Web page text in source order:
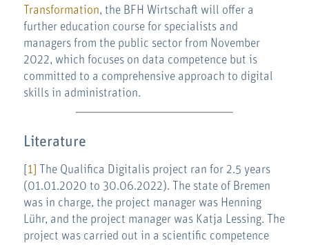
Transformation, the BFH Wirtschaft will offer a
further education course for specialists and
managers from the public sector from November
2022, which focuses on data competence but is
committed to a comprehensive approach to digital
skills in administration.
Literature
1]
The Qualifica Digitalis project ran for 2.5 years
(01.01.2020 to 30.06.2022). The state of Bremen
was in charge, the project manager was Henning
Lühr, and the project manager was Katja Lessing. The
project was carried out in a scientific competence